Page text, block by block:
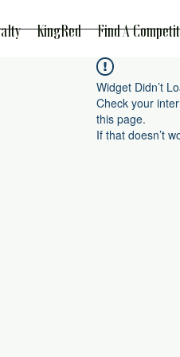
KingRed Find A
Widget Didn’t
Check your
this page.
If that doesn’t